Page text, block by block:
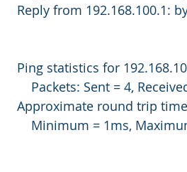
Reply from 192.168.100.1:
Ping statistics for
Packets: Sent = 4,
Approximate round trip
Minimum = 1ms,